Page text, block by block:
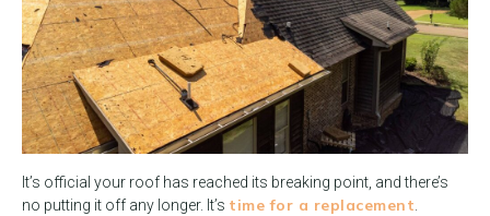
It’s official your roof has reached its breaking point, and there’s
no putting it off any longer. It’s time for a replacement